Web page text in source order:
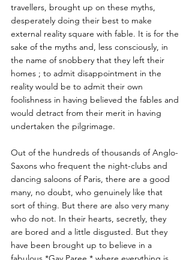
travellers, brought up on these myths,
desperately doing their best to make
external reality square with fable. It is for the
sake of the myths and, less consciously, in
the name of snobbery that they left their
homes ; to admit disappointment in the
reality would be to admit their own
foolishness in having believed the fables and
would detract from their merit in having
undertaken the pilgrimage.
Out of the hundreds of thousands of Anglo-
Saxons who frequent the night-clubs and
dancing saloons of Paris, there are a good
many, no doubt, who genuinely like that
sort of thing. But there are also very many
who do not. In their hearts, secretly, they
are bored and a little disgusted. But they
have been brought up to believe in a